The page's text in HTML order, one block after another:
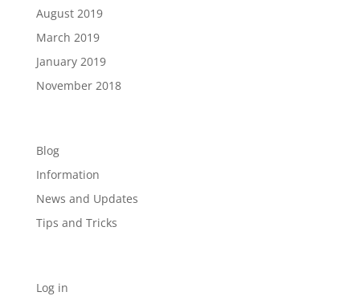
August 2019
March 2019
January 2019
November 2018
Blog
Information
News and Updates
Tips and Tricks
Log in